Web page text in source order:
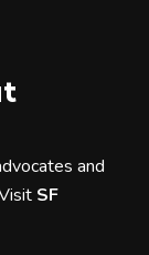
and
SF